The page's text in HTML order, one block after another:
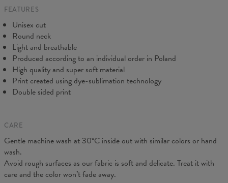
CM
A - Length
B - Chest width
C - Sleeve length
19 19,5 20 20,5
FEATURES
Unisex cut
Round neck
Light and breathable
Produced according to an individual order in Poland
High quality and super soft material
Print created using dye-sublimation technology
Double sided print
CARE
Gentle machine wash at 30°C inside out with similar colors or hand
wash.
Avoid rough surfaces as our fabric is soft and delicate. Treat it with
care and the color won’t fade away.